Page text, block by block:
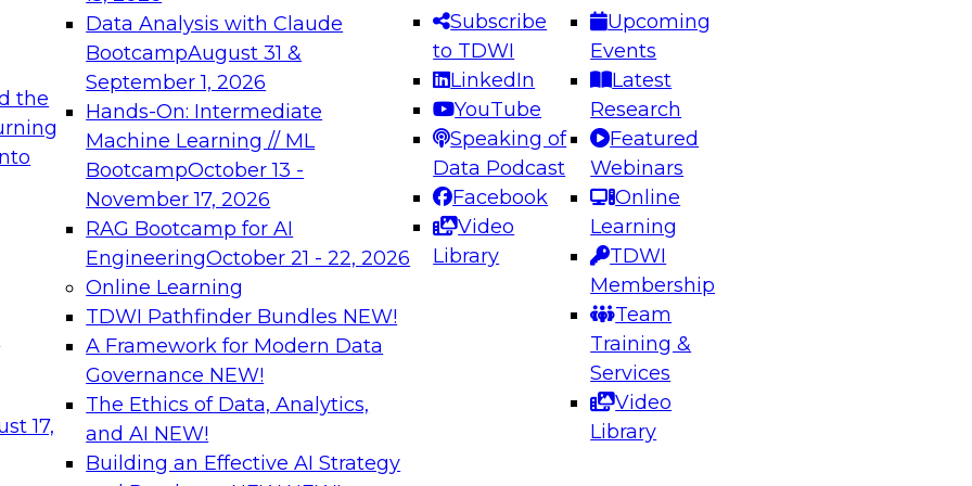
the
17,
Data Analysis with Claude
BootcampAugust 31 &
September 1, 2026
Hands-On: Intermediate
Machine Learning // ML
BootcampOctober 13 -
November 17, 2026
RAG Bootcamp for AI
EngineeringOctober 21 - 22, 2026
Online Learning
TDWI Pathfinder Bundles NEW!
A Framework for Modern Data
Governance NEW!
The Ethics of Data, Analytics,
and AI NEW!
Building an Effective AI Strategy
Subscribe
to TDWI
LinkedIn
YouTube
Speaking of
Data Podcast
Facebook
Video
Library
Upcoming
Events
Latest
Research
Featured
Webinars
Online
Learning
TDWI
Membership
Team
Training &
Services
Video
Library
needed to ensure
best practices.
From
can advance
and agentic
Expert Panel: Engineering the Future: Architecting Scalable Data
Platforms for AI and Analytics
Join this Expert Panel to learn how to take advantage of
innovations in modern data architecture.
December 7, 2026
on Data Management,